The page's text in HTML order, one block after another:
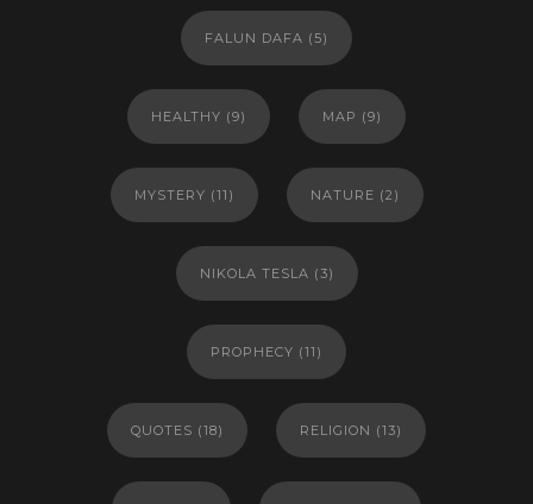
FALUN DAFA (5)
HEALTHY (9) MAP (9)
MYSTERY (11) NATURE (2)
NIKOLA TESLA (3)
PROPHECY (11)
QUOTES (18) RELIGION (13)